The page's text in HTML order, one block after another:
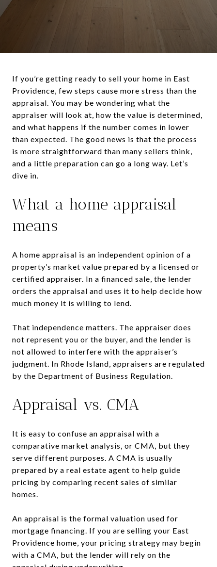
If you’re getting ready to sell your home in East
Providence, few steps cause more stress than the
appraisal. You may be wondering what the
appraiser will look at, how the value is determined,
and what happens if the number comes in lower
than expected. The good news is that the process
is more straightforward than many sellers think,
and a little preparation can go a long way. Let’s
dive in.
What a home appraisal
means
A home appraisal is an independent opinion of a
property’s market value prepared by a licensed or
certified appraiser. In a financed sale, the lender
orders the appraisal and uses it to help decide how
much money it is willing to lend.
That independence matters. The appraiser does
not represent you or the buyer, and the lender is
not allowed to interfere with the appraiser’s
judgment. In Rhode Island, appraisers are regulated
by the Department of Business Regulation.
Appraisal vs. CMA
It is easy to confuse an appraisal with a
comparative market analysis, or CMA, but they
serve different purposes. A CMA is usually
prepared by a real estate agent to help guide
pricing by comparing recent sales of similar
homes.
An appraisal is the formal valuation used for
mortgage financing. If you are selling your East
Providence home, your pricing strategy may begin
with a CMA, but the lender will rely on the